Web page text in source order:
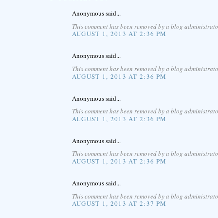
Anonymous said...
This comment has been removed by a blog
AUGUST 1, 2013 AT 2:36 PM
Anonymous said...
This comment has been removed by a blog
AUGUST 1, 2013 AT 2:36 PM
Anonymous said...
This comment has been removed by a blog
AUGUST 1, 2013 AT 2:36 PM
Anonymous said...
This comment has been removed by a blog
AUGUST 1, 2013 AT 2:36 PM
Anonymous said...
This comment has been removed by a blog
AUGUST 1, 2013 AT 2:37 PM